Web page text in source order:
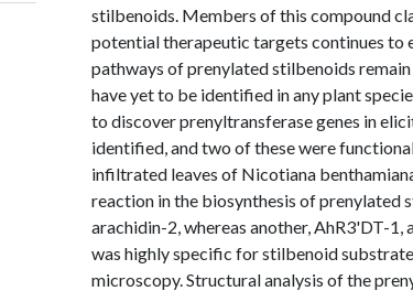
stilbenoids. Members of this compound
potential therapeutic targets continues to
pathways of prenylated stilbenoids
have yet to be identified in any plant
to discover prenyltransferase genes in
identified, and two of these were
infiltrated leaves of Nicotiana
reaction in the biosynthesis of prenylated
arachidin-2, whereas another, AhR3'DT-
was highly specific for stilbenoid
microscopy. Structural analysis of the